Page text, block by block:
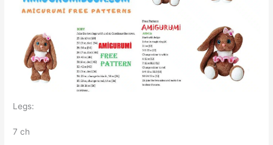
Legs:
7 ch